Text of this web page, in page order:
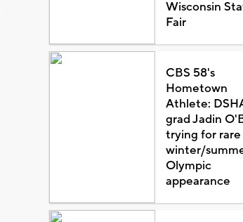
Wisconsin
Fair
CBS 58's
Hometown
Athlete:
grad Jadin
trying for rare
winter/
Olympic
appearance